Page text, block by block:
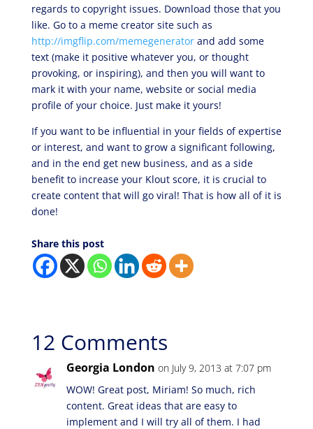
regards to copyright issues. Download those that you
like. Go to a meme creator site such as
http://imgflip.com/memegeneratorand add some
text (make it positive whatever you, or thought
provoking, or inspiring), and then you will want to
mark it with your name, website or social media
profile of your choice. Just make it yours!
If you want to be influential in your fields of expertise
or interest, and want to grow a significant following,
and in the end get new business, and as a side
benefit to increase your Klout score, it is crucial to
create content that will go viral! That is how all of it is
done!
Share this post
12 Comments
Georgia London on July 9, 2013 at 7:07 pm
WOW! Great post, Miriam! So much, rich
content. Great ideas that are easy to
implement and I will try all of them. I had